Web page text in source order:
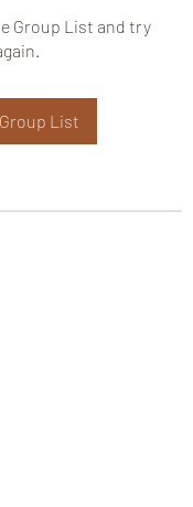
Group List and try
List